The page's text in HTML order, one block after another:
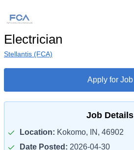
Electrician
Stellantis (FCA)
Apply for Job
Job Details
Location: Kokomo, IN, 46902
Date Posted: 2026-04-30